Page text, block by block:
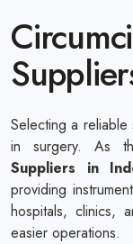
Selecting a
in surgery. As
Suppliers in
providing
hospitals, clinics,
easier operations.